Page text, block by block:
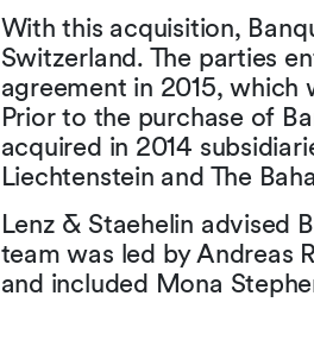
With this acquisition,
Switzerland. The parties
agreement in 2015,
Prior to the purchase of
acquired in 2014
Liechtenstein and The
Lenz & Staehelin advised
team was led by Andreas
and included Mona